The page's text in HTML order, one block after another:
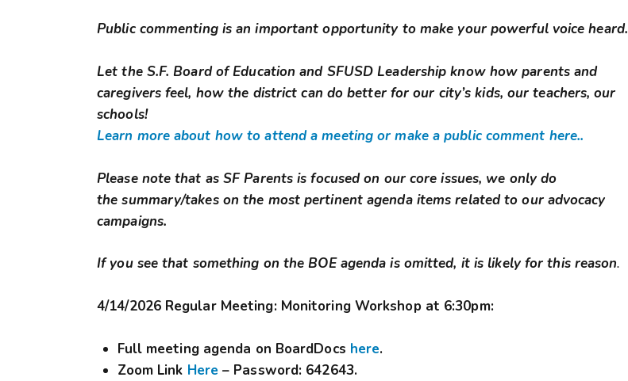
Public commenting is an important opportunity to make your powerful voice heard.
Let the S.F. Board of Education and SFUSD Leadership know how parents and
caregivers feel, how the district can do better for our city’s kids, our teachers, our
schools!
Learn more about how to attend a meeting or make a public comment here..
Please note that as SF Parents is focused on our core issues, we only do
the summary/takes on the most pertinent agenda items related to our advocacy
campaigns.
If you see that something on the BOE agenda is omitted, it is likely for this reason.
4/14/2026 Regular Meeting: Monitoring Workshop at 6:30pm:
Full meeting agenda on BoardDocs here.
Zoom Link Here – Password: 642643.